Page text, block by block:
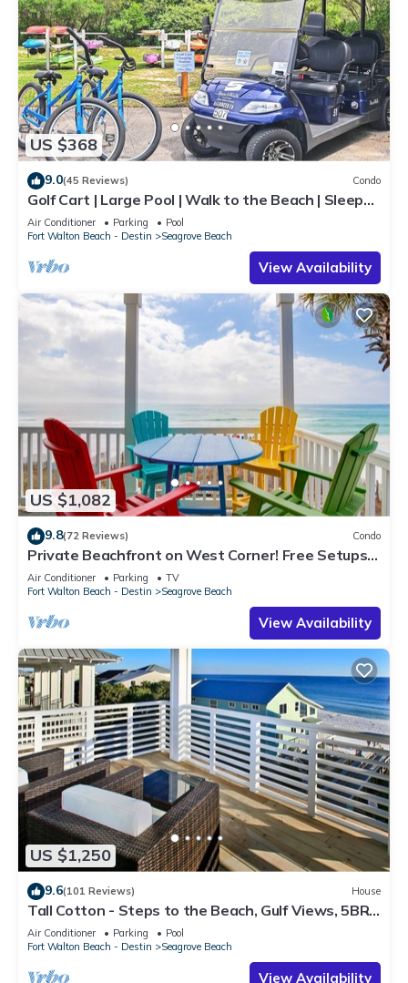
US $368
9.0(45 Reviews) Condo
Golf Cart | Large Pool | Walk to the Beach | Sleeps
6 | Heron's Watch 7206
Air Conditioner Parking
Pool
Fort Walton Beach - Destin
Seagrove Beach
View Availability
US $1,082
9.8(72 Reviews) Condo
Private Beachfront on West Corner! Free Setups
March-Oct! Deck access to beach!
Air Conditioner Parking
TV
Fort Walton Beach - Destin
Seagrove Beach
View Availability
US $1,250
9.6(101 Reviews) House
Tall Cotton - Steps to the Beach, Gulf Views, 5BR
Luxury Home on 30A
Air Conditioner Parking
Pool
Fort Walton Beach - Destin
Seagrove Beach
View Availability